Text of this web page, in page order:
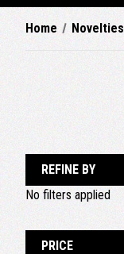
Home Novelties
REFINE BY
No filters applied
PRICE